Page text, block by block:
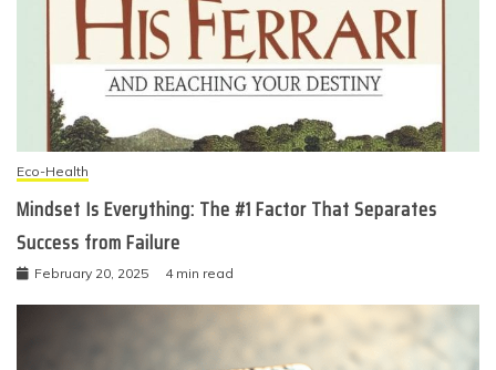
Eco-Health
Mindset Is Everything: The #1 Factor That Separates
Success from Failure
February 20, 2025 4 min read